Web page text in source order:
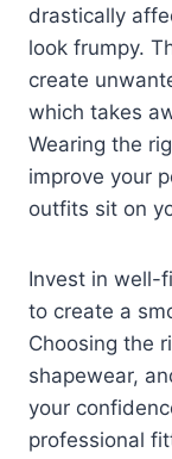
drastically
look frumpy.
create
which takes
Wearing the
improve your
outfits sit on
Invest in well-
to create a
Choosing the
shapewear,
your
professional